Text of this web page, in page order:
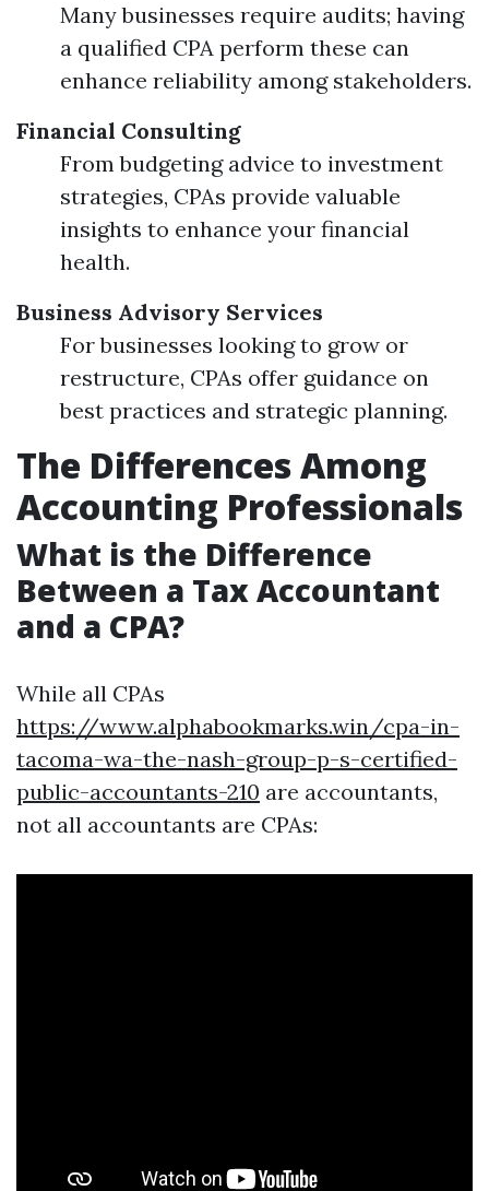
Many businesses require audits; having
a qualified CPA perform these can
enhance reliability among stakeholders.
Financial Consulting
From budgeting advice to investment
strategies, CPAs provide valuable
insights to enhance your financial
health.
Business Advisory Services
For businesses looking to grow or
restructure, CPAs offer guidance on
best practices and strategic planning.
The Differences Among
Accounting Professionals
What is the Difference
Between a Tax Accountant
and a CPA?
While all CPAs
https://www.alphabookmarks.win/cpa-in-
tacoma-wa-the-nash-group-p-s-certified-
public-accountants-210 are accountants,
not all accountants are CPAs: